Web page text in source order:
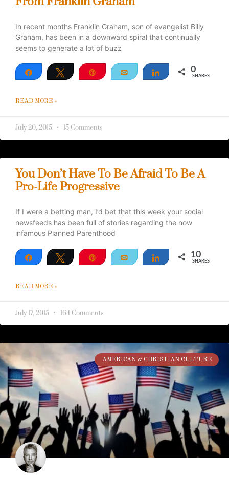
In recent months Franklin Graham, son of evangelist Billy
Graham, has been in a downward spiral that continually
seems to generate a lot of buzz
Share Tweet Pin Email Share 0
SHARES
READ MORE »
July 20, 2015 15 Comments
You Don’t Have To Be Afraid To Be A
Pro-Life Progressive
If I were a betting man, I’d bet that this week your social
newsfeeds has been full of stories regarding the now
infamous Planned Parenthood
Share Tweet Pin Email Share 10
SHARES
READ MORE »
July 17, 2015 164 Comments
AMERICAN & CHRISTIAN CULTURE